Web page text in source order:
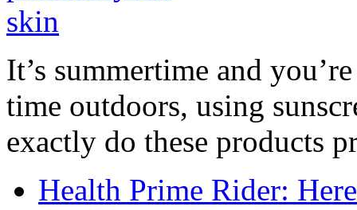
It’s summertime and
time outdoors, using
exactly do these products
Health Prime Rider: